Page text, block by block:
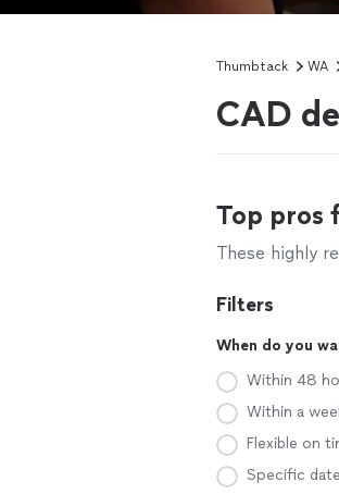
Thumbtack WA
CAD
Top pros
These highly
Filters
When do you
Within 48
Within a
Flexible on
Specific